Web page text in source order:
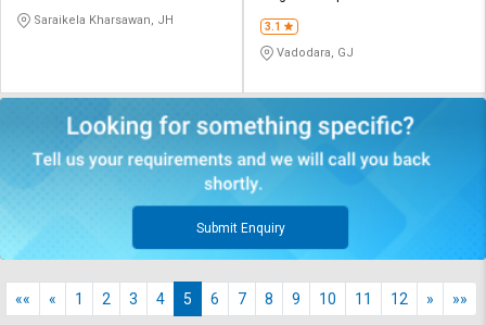
Saraikela Kharsawan, JH 3.1
Vadodara, GJ
Submit Enquiry
«« « 1 2 3 4 5 6 7 8 9 10 11 12 » »»